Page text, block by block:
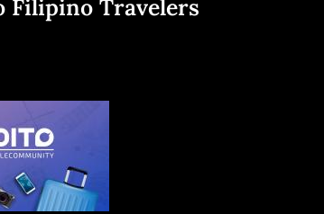
Filipino Travelers